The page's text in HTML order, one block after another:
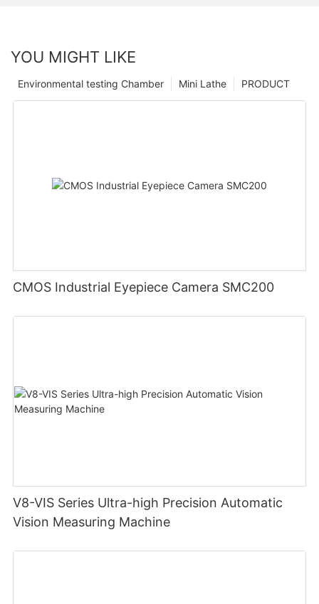
YOU MIGHT LIKE
PRODUCT
Mini Lathe
Environmental testing Chamber
CMOS Industrial Eyepiece Camera SMC200
V8-VIS Series Ultra-high Precision Automatic
Vision Measuring Machine